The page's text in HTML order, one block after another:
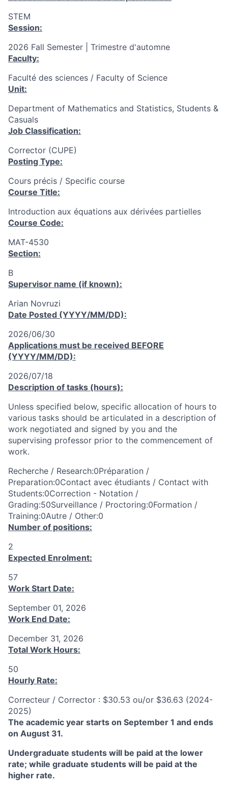
STEM
Session:
2026 Fall Semester | Trimestre d'automne
Faculty:
Faculté des sciences / Faculty of Science
Unit:
Department of Mathematics and Statistics, Students &
Casuals
Job Classification:
Corrector (CUPE)
Posting Type:
Cours précis / Specific course
Course Title:
Introduction aux équations aux dérivées partielles
Course Code:
MAT-4530
Section:
B
Supervisor name (if known):
Arian Novruzi
Date Posted (YYYY/MM/DD):
2026/06/30
Applications must be received BEFORE
(YYYY/MM/DD):
2026/07/18
Description of tasks (hours):
Unless specified below, specific allocation of hours to
various tasks should be articulated in a description of
work negotiated and signed by you and the
supervising professor prior to the commencement of
work.
Recherche / Research:0Préparation /
Preparation:0Contact avec étudiants / Contact with
Students:0Correction - Notation /
Grading:50Surveillance / Proctoring:0Formation /
Training:0Autre / Other:0
Number of positions:
2
Expected Enrolment:
57
Work Start Date:
September 01, 2026
Work End Date:
December 31, 2026
Total Work Hours:
50
Hourly Rate:
Correcteur / Corrector : $30.53 ou/or $36.63 (2024-
2025)
The academic year starts on September 1 and ends
on August 31.
Undergraduate students will be paid at the lower
rate; while graduate students will be paid at the
higher rate.